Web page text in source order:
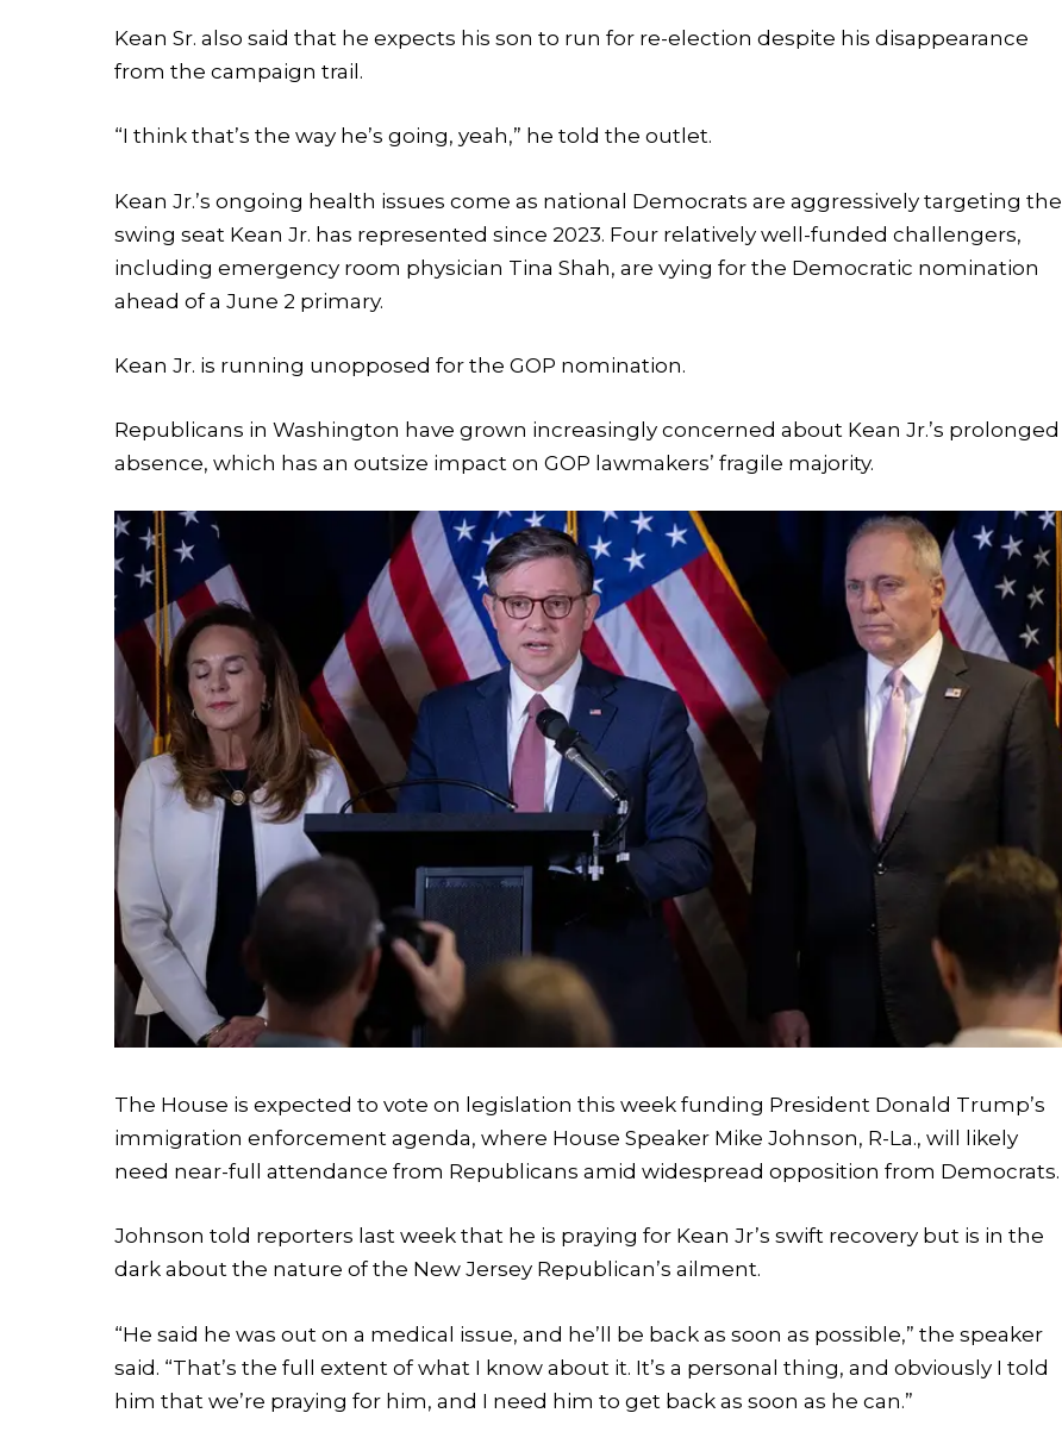
Kean Sr. also said that he expects his son to run for re-election despite his disappearance
from the campaign trail.
“I think that’s the way he’s going, yeah,” he told the outlet.
Kean Jr.’s ongoing health issues come as national Democrats are aggressively targeting the
swing seat Kean Jr. has represented since 2023. Four relatively well-funded challengers,
including emergency room physician Tina Shah, are vying for the Democratic nomination
ahead of a June 2 primary.
Kean Jr. is running unopposed for the GOP nomination.
Republicans in Washington have grown increasingly concerned about Kean Jr.’s prolonged
absence, which has an outsize impact on GOP lawmakers’ fragile majority.
The House is expected to vote on legislation this week funding President Donald Trump’s
immigration enforcement agenda, where House Speaker Mike Johnson, R-La., will likely
need near-full attendance from Republicans amid widespread opposition from Democrats.
Johnson told reporters last week that he is praying for Kean Jr’s swift recovery but is in the
dark about the nature of the New Jersey Republican’s ailment.
“He said he was out on a medical issue, and he’ll be back as soon as possible,” the speaker
said. “That’s the full extent of what I know about it. It’s a personal thing, and obviously I told
him that we’re praying for him, and I need him to get back as soon as he can.”